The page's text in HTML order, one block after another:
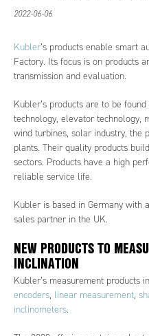
2022-06-06
Kubler’s products enable smart
Factory. Its focus is on products
transmission and evaluation.
Kubler’s products are to be
technology, elevator technology,
wind turbines, solar industry, the
plants. Their quality products
sectors. Products have a high
reliable service life.
Kubler is based in Germany with
sales partner in the UK.
NEW PRODUCTS TO
INCLINATION
Kubler’s measurement products
encoders, linear measurement,
inclinometers.